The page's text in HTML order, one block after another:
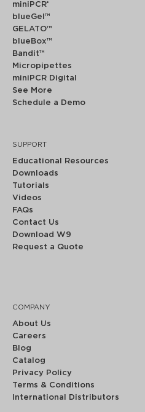
miniPCR®
blueGel™
GELATO™
blueBox™
Bandit™
Micropipettes
miniPCR Digital
See More
Schedule a Demo
SUPPORT
Educational Resources
Downloads
Tutorials
Videos
FAQs
Contact Us
Download W9
Request a Quote
COMPANY
About Us
Careers
Blog
Catalog
Privacy Policy
Terms & Conditions
International Distributors